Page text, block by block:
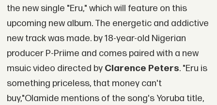
the new single "Eru," which will feature on this
upcoming new album. The energetic and addictive
new track was made. by 18-year-old Nigerian
producer P-Priime and comes paired with a new
msuic video directed by Clarence Peters. "Eru is
something priceless, that money can't
buy,"Olamide mentions of the song's Yoruba title,